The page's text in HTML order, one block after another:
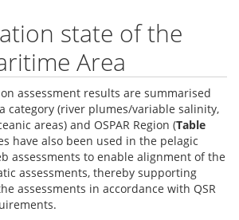
state of the
Area
assessment results are summarised
category (river plumes/variable salinity,
areas) and OSPAR Region (Table
have also been used in the pelagic
assessments to enable alignment of the
assessments, thereby supporting
assessments in accordance with QSR